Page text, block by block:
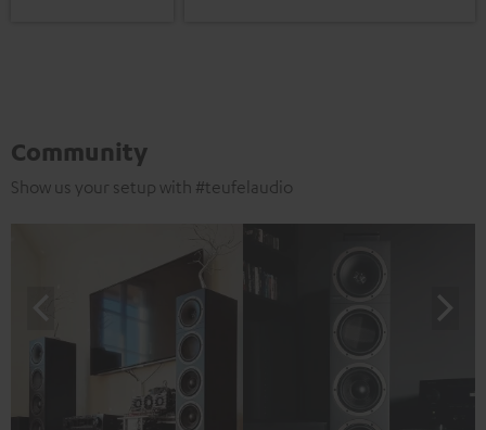
Community
Show us your setup with #teufelaudio